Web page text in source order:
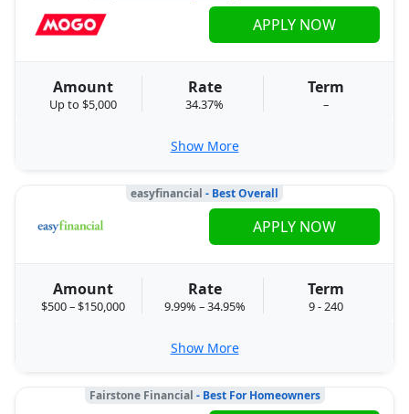
Amount
Up to $5,000
Rate
34.37%
Term
–
APPLY NOW
Show More
easyfinancial - Best Overall
Amount
$500 – $150,000
Rate
9.99% – 34.95%
Term
9 - 240
APPLY NOW
Show More
Fairstone Financial - Best For Homeowners